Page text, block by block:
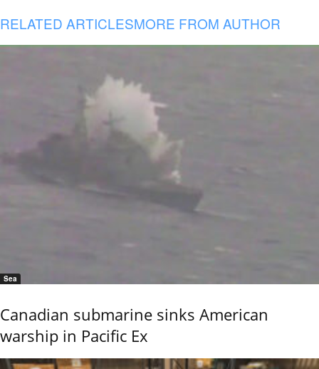
RELATED ARTICLESMORE FROM AUTHOR
Sea
Canadian submarine sinks American
warship in Pacific Ex